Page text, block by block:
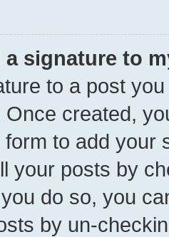
a signature to
to a post
Once created,
to add your
your posts by
do so, you
by un-